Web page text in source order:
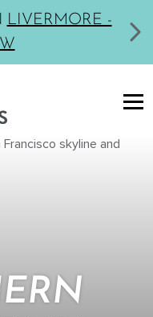
LIVERMORE -